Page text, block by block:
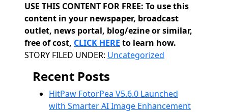
USE THIS CONTENT FOR FREE: To use this
content in your newspaper, broadcast
outlet, news portal, blog/ezine or similar,
free of cost, CLICK HERE to learn how.
Categories
STORY FILED UNDER: Uncategorized
Recent Posts
HitPaw FotorPea V5.6.0 Launched
with Smarter AI Image Enhancement